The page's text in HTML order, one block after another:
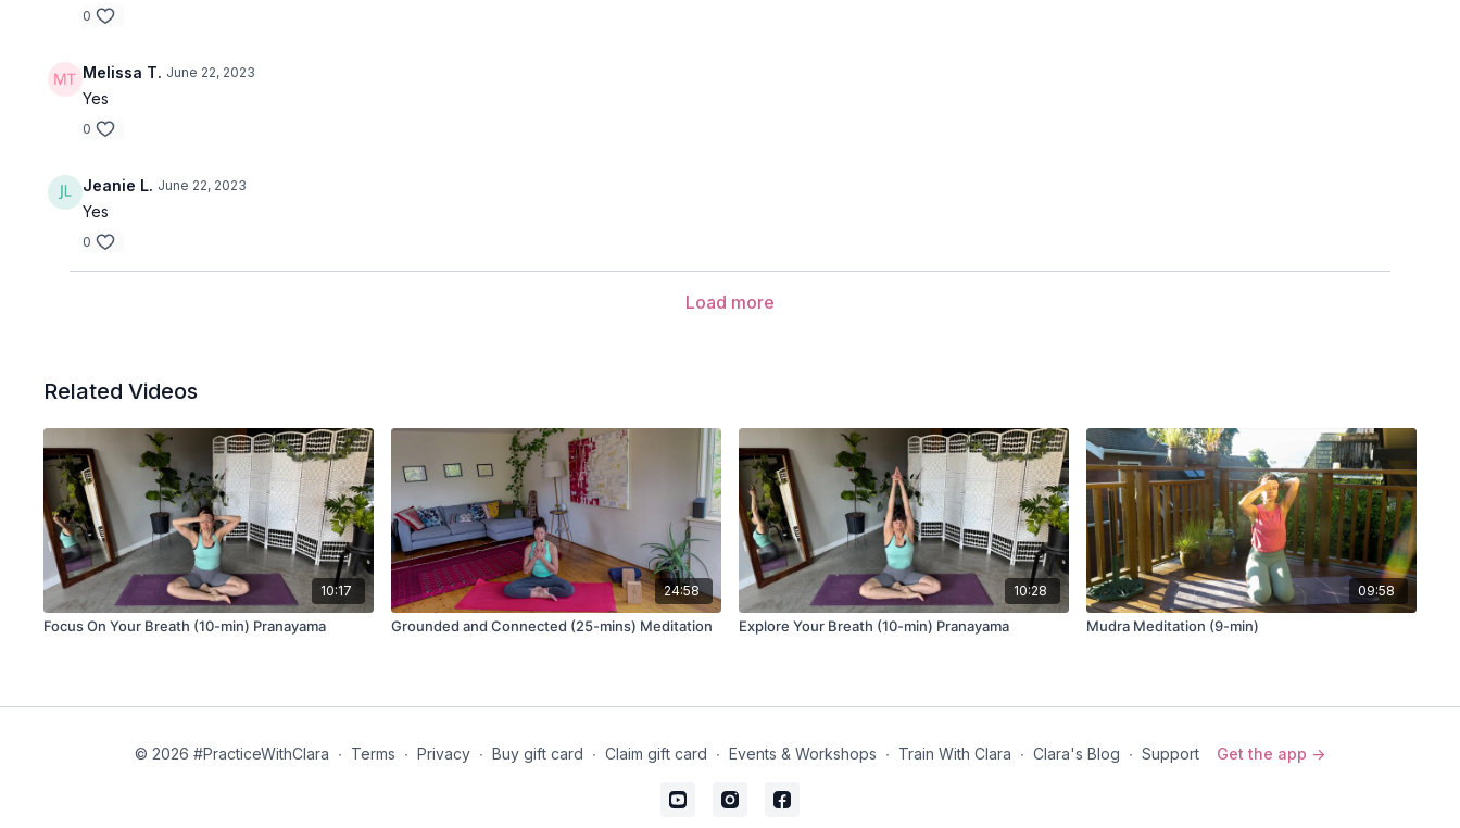
0
Melissa T. June 22, 2023
Yes
0
Jeanie L. June 22, 2023
Yes
0
Load more
Related Videos
10:17
Focus On Your Breath (10-min) Pranayama
24:58
Grounded and Connected (25-mins) Meditation
10:28
Explore Your Breath (10-min) Pranayama
09:58
Mudra Meditation (9-min)
© 2026 #PracticeWithClara ∙ Terms ∙ Privacy ∙ Buy gift card ∙ Claim gift card ∙ Events & Workshops ∙ Train With Clara ∙ Clara's Blog ∙ Support Get the app ->